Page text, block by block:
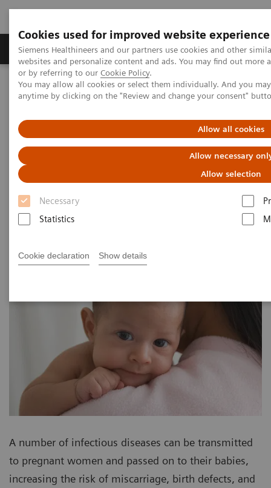
Cookies used for improved website experience
Siemens Healthineers and our partners use cookies and other
websites and personalize content and ads. You may find out
or by referring to our Cookie Policy.
You may allow all cookies or select them individually. And you
anytime by clicking on the "Review and change your consent"
Allow all cookies
Allow necessary
Allow selection
Necessary
Statistics
Cookie declaration Show details
Produits & Services À propos de
Home Clinical Fields
Women's Health
Laboratory Diagnostics Solutions for Women's Health
Women and TORCH Infections
A number of infectious diseases can be transmitted
to pregnant women and passed on to their babies,
increasing the risk of miscarriage, birth defects, and